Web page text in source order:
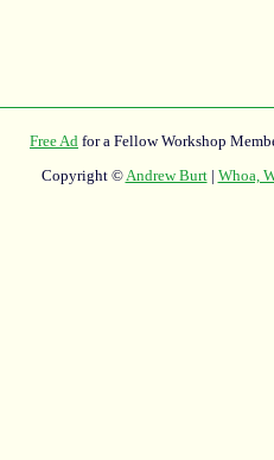
Free Ad for a Fellow Workshop
Copyright ©Andrew Burt| Whoa,